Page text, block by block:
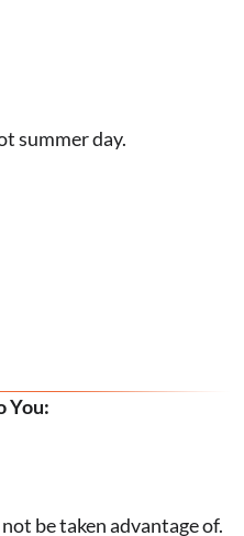
summer day.
You:
be taken advantage of.